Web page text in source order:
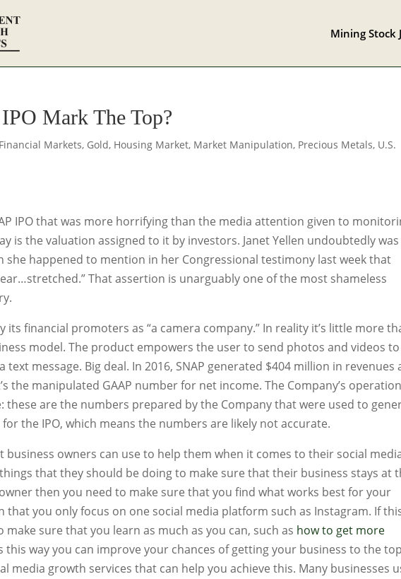
Mining Stock
Mark The Top?
Financial Markets, Gold, Housing Market, Market Manipulation, Precious Metals, U.S.
IPO that was more horrifying than the media attention given to
is the valuation assigned to it by investors. Janet Yellen undoubtedly
she happened to mention in her Congressional testimony last week that
That assertion is unarguably one of the most shameless
its financial promoters as “a camera company.” In reality it’s little more
model. The product empowers the user to send photos and videos to
message. Big deal. In 2016, SNAP generated $404 million in revenues
the manipulated GAAP number for net income. The Company’s operation
these are the numbers prepared by the Company that were used to
the IPO, which means the numbers are likely not accurate.
business owners can use to help them when it comes to their social
that they should be doing to make sure that their business stays at
then you need to make sure that you find what works best for your
that you only focus on one social media platform such as Instagram. If
make sure that you learn as much as you can, such as how to get more
this way you can improve your chances of getting your business to the
media growth services that can help you achieve this. Many businesses